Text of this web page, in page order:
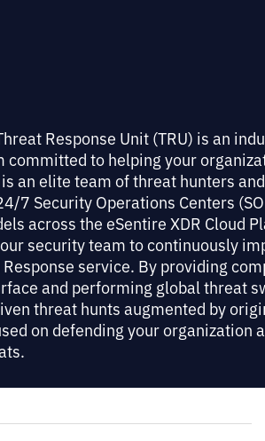
Response Unit (TRU) is an
committed to helping your
an elite team of threat hunters
7 Security Operations Centers
across the eSentire XDR Cloud
security team to continuously
service. By providing
and performing global threat
threat hunts augmented by
on defending your organization